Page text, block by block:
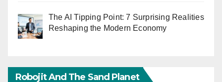
The AI Tipping Point: 7 Surprising Realities
Reshaping the Modern Economy
Robojit And The Sand Planet